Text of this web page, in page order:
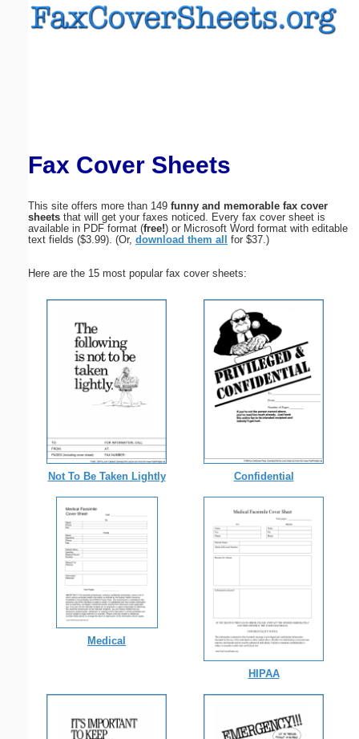
Fax Cover Sheets
This site offers more than 149 funny and memorable fax cover
sheets that will get your faxes noticed. Every fax cover sheet is
available in PDF format (free!) or Microsoft Word format with editable
text fields ($3.99). (Or, download them all for $37.)
Here are the 15 most popular fax cover sheets:
Not To Be Taken Lightly Confidential
Medical
HIPAA
Submit Suggestion Close